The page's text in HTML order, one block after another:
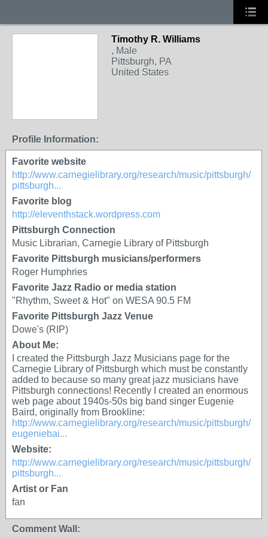
Timothy R. Williams
, Male
Pittsburgh, PA
United States
Profile Information:
Favorite website
http://www.carnegielibrary.org/research/music/pittsburgh/
pittsburgh...
Favorite blog
http://eleventhstack.wordpress.com
Pittsburgh Connection
Music Librarian, Carnegie Library of Pittsburgh
Favorite Pittsburgh musicians/performers
Roger Humphries
Favorite Jazz Radio or media station
"Rhythm, Sweet & Hot" on WESA 90.5 FM
Favorite Pittsburgh Jazz Venue
Dowe's (RIP)
About Me:
I created the Pittsburgh Jazz Musicians page for the
Carnegie Library of Pittsburgh which must be constantly
added to because so many great jazz musicians have
Pittsburgh connections! Recently I created an enormous
web page about 1940s-50s big band singer Eugenie
Baird, originally from Brookline:
http://www.carnegielibrary.org/research/music/pittsburgh/
eugeniebai...
Website:
http://www.carnegielibrary.org/research/music/pittsburgh/
pittsburgh...
Artist or Fan
fan
Comment Wall: